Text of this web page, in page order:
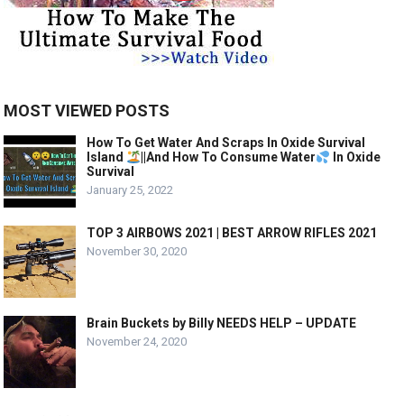
MOST VIEWED POSTS
How To Get Water And Scraps In Oxide Survival
Island
||And How To Consume Water
In Oxide
Survival
January 25, 2022
TOP 3 AIRBOWS 2021 | BEST ARROW RIFLES 2021
November 30, 2020
Brain Buckets by Billy NEEDS HELP – UPDATE
November 24, 2020